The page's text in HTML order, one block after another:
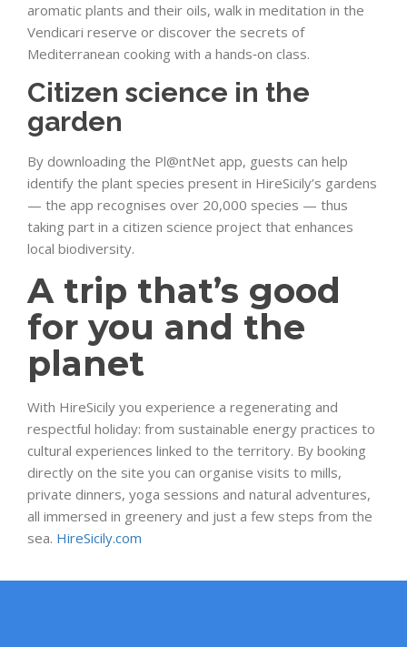
aromatic plants and their oils, walk in meditation in the
Vendicari reserve or discover the secrets of
Mediterranean cooking with a hands‑on class.
Citizen science in the
garden
By downloading the Pl@ntNet app, guests can help
identify the plant species present in HireSicily’s gardens
— the app recognises over 20,000 species — thus
taking part in a citizen science project that enhances
local biodiversity.
A trip that’s good
for you and the
planet
With HireSicily you experience a regenerating and
respectful holiday: from sustainable energy practices to
cultural experiences linked to the territory. By booking
directly on the site you can organise visits to mills,
private dinners, yoga sessions and natural adventures,
all immersed in greenery and just a few steps from the
sea. HireSicily.com